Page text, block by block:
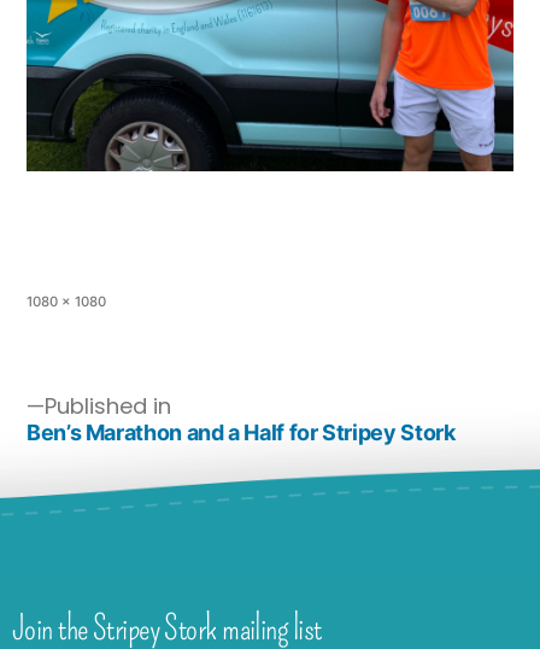
1080 × 1080
Published in
Ben’s Marathon and a Half for Stripey Stork
Join the Stripey Stork mailing list